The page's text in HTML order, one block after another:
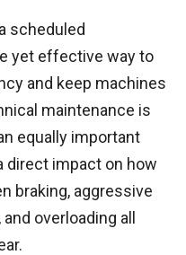
scheduled
yet effective way to
and keep machines
maintenance is
equally important
direct impact on how
braking, aggressive
overloading all